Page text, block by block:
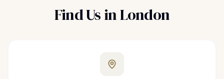
Find Us in London